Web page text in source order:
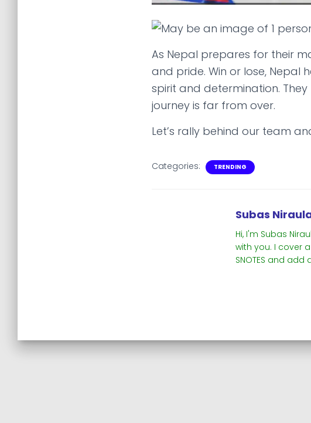
As Nepal prepares for their
and pride. Win or lose,
spirit and determination.
journey is far from over.
Let’s rally behind our team
Categories: TRENDING
Subas
Hi, I'm Subas
with you. I cover
SNOTES and